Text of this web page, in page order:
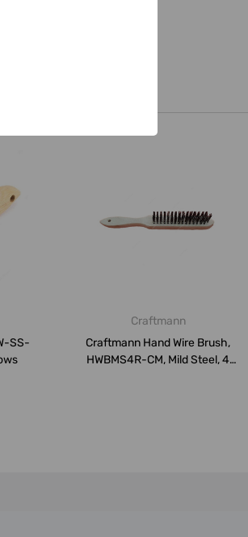
SS-
Craftmann
Craftmann Hand Wire Brush,
HWBMS4R-CM, Mild Steel, 4